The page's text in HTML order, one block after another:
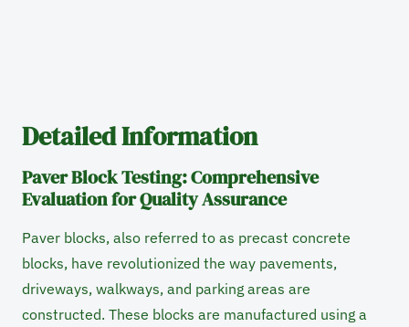
Detailed Information
Paver Block Testing: Comprehensive
Evaluation for Quality Assurance
Paver blocks, also referred to as precast concrete
blocks, have revolutionized the way pavements,
driveways, walkways, and parking areas are
constructed. These blocks are manufactured using a